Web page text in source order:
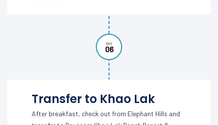
DAY
06
Transfer to Khao Lak
After breakfast, check out from Elephant Hills and